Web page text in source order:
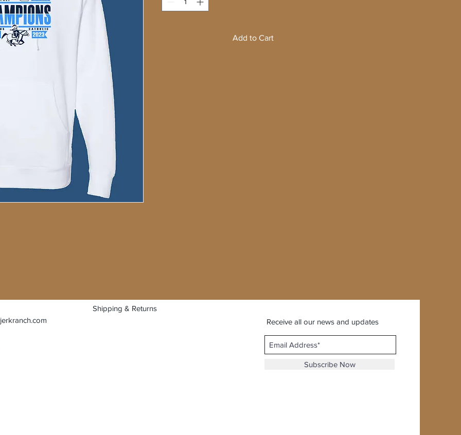
Add to Cart
Shipping & Returns
Receive all our news and updates
Subscribe Now